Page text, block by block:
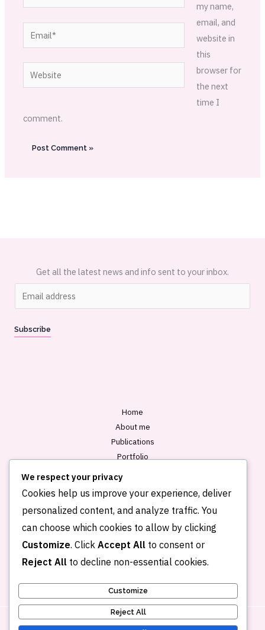
Email*
Website
my name,
email, and
website in
this
browser for
the next
time I
comment.
Get all the latest news and info sent to your inbox.
m
i
Subscribe
Home
About me
Publications
Portfolio
We respect your privacy
Cookies help us improve your experience, deliver
personalized content, and analyze traffic. You
can choose which cookies to allow by clicking
Customize. Click Accept All to consent or
Reject All to decline non-essential cookies.
Customize
Reject All